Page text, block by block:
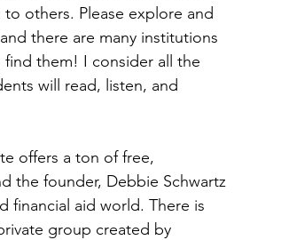
others. Please explore and
there are many institutions
them! I consider all the
will read, listen, and
offers a ton of free,
the founder, Debbie Schwartz
financial aid world. There is
group created by